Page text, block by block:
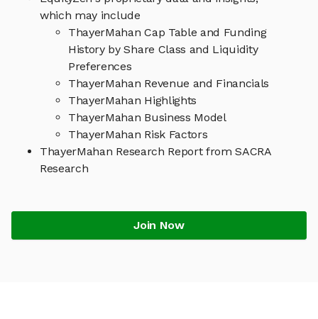
which may include
ThayerMahan Cap Table and Funding
History by Share Class and Liquidity
Preferences
ThayerMahan Revenue and Financials
ThayerMahan Highlights
ThayerMahan Business Model
ThayerMahan Risk Factors
ThayerMahan Research Report from SACRA
Research
Join Now